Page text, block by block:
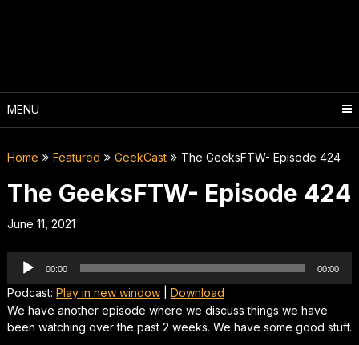
MENU
Home Featured GeekCast The GeeksFTW- Episode 424
The GeeksFTW- Episode 424
June 11, 2021
Audio
Player
00:00 00:00
Podcast: Play in new window| Download
We have another episode where we discuss things we have
been watching over the past 2 weeks. We have some good stuff.